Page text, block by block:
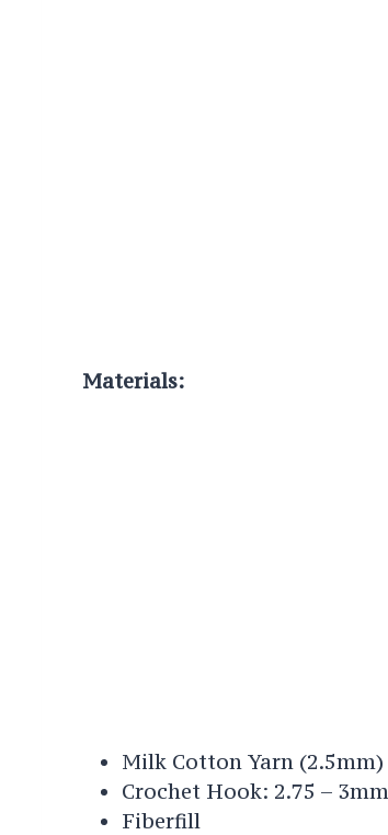
Materials:
Milk Cotton Yarn (2.5mm)
Crochet Hook: 2.75 – 3mm
Fiberfill